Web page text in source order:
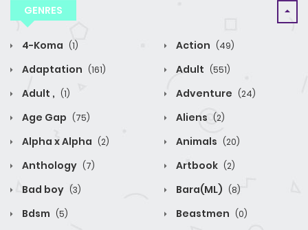
GENRES
4-Koma (1) Action (49)
Adaptation (161) Adult (551)
Adult , (1) Adventure (24)
Age Gap (75) Aliens (2)
Alpha x Alpha (2) Animals (20)
Anthology (7) Artbook (2)
Bad boy (3) Bara(ML) (8)
Bdsm (5) Beastmen (0)